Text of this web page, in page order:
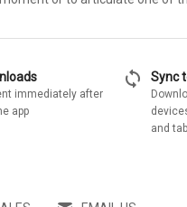
immediately after
app
sync Sync
and